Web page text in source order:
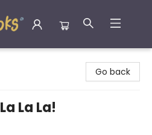
Go back
La La!